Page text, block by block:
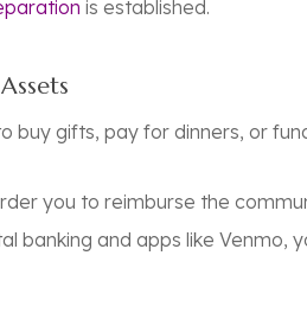
is established.
buy gifts, pay for dinners, or
you to reimburse the
banking and apps like Venmo,